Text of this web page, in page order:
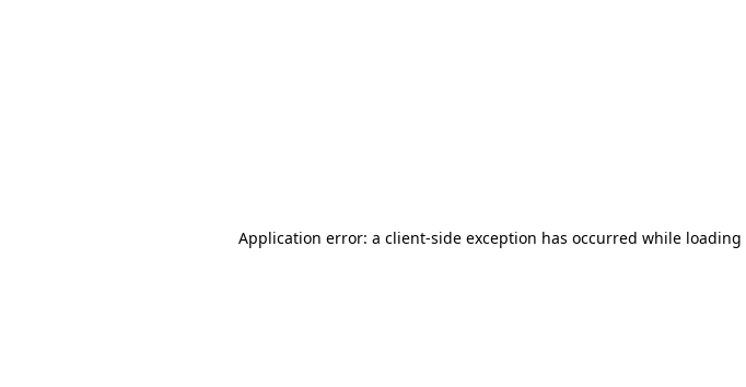
Application error: a client-side exception has occurred while loading